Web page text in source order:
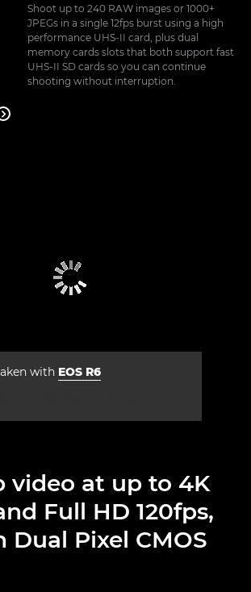
with EOS R6
Shoot up to 240 RAW images or 1000+
JPEGs in a single 12fps burst using a high
performance UHS-II card, plus dual
memory cards slots that both support fast
UHS-II SD cards so you can continue
shooting without interruption.

video at up to 4K
Full HD 120fps,
Dual Pixel CMOS